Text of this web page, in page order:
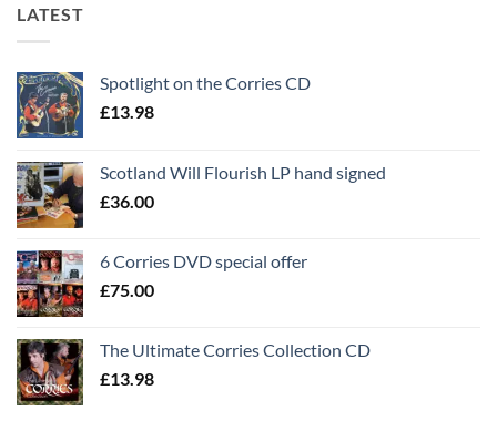
LATEST
Spotlight on the Corries CD
£13.98
Scotland Will Flourish LP hand signed
£36.00
6 Corries DVD special offer
£75.00
The Ultimate Corries Collection CD
£13.98